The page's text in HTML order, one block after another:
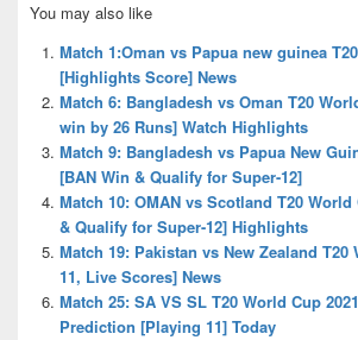
Sidebar
Widget
Area
You may also like
Match 1:Oman vs Papua new guinea
[Highlights Score] News
Match 6: Bangladesh vs Oman T20
win by 26 Runs] Watch Highlights
Match 9: Bangladesh vs Papua New
[BAN Win & Qualify for Super-12]
Match 10: OMAN vs Scotland T20 World
& Qualify for Super-12] Highlights
Match 19: Pakistan vs New Zealand T20
11, Live Scores] News
Match 25: SA VS SL T20 World Cup
Prediction [Playing 11] Today